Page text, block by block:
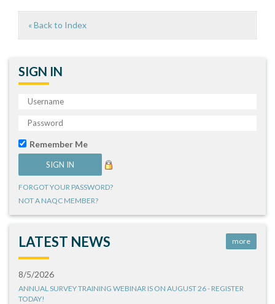
« Back to Index
SIGN IN
Remember Me
FORGOT YOUR PASSWORD?
NOT A NAQC MEMBER?
LATEST NEWS more
8/5/2026
ANNUAL SURVEY TRAINING WEBINAR IS ON AUGUST 26 - REGISTER
TODAY!